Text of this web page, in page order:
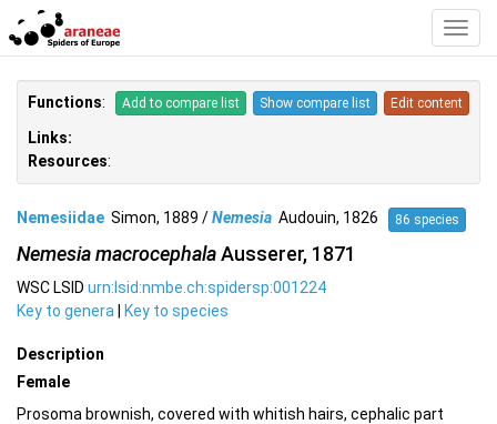
Functions: Add to compare list Show compare list Edit content
Links:
Resources:
Nemesiidae Simon, 1889 /Nemesia Audouin, 1826 86 species
Nemesia macrocephalaAusserer, 1871
WSC LSID urn:lsid:nmbe.ch:spidersp:001224
Key to genera | Key to species
Description
Female
Prosoma brownish, covered with whitish hairs, cephalic part